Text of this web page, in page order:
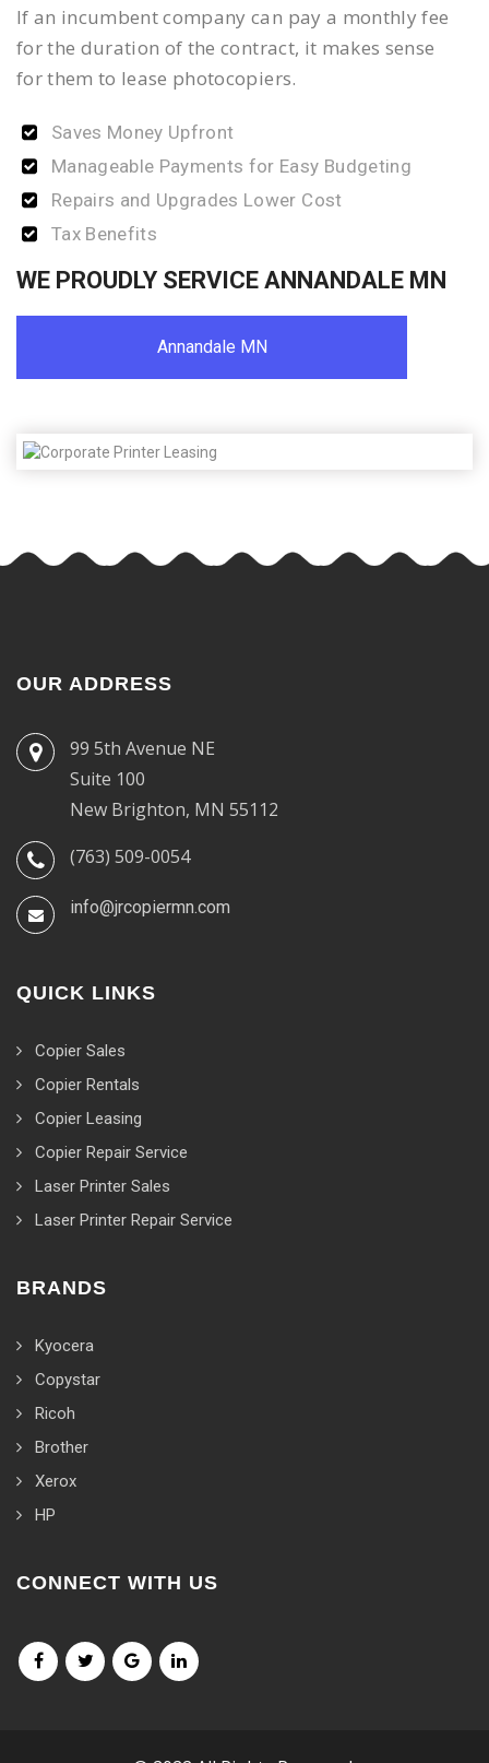
If an incumbent company can pay a monthly fee
for the duration of the contract, it makes sense
for them to lease photocopiers.
Saves Money Upfront
Manageable Payments for Easy Budgeting
Repairs and Upgrades Lower Cost
Tax Benefits
WE PROUDLY SERVICE ANNANDALE MN
Annandale MN
OUR ADDRESS
99 5th Avenue NE
Suite 100
New Brighton, MN 55112
(763) 509-0054
info@jrcopiermn.com
QUICK LINKS
Copier Sales
Copier Rentals
Copier Leasing
Copier Repair Service
Laser Printer Sales
Laser Printer Repair Service
BRANDS
Kyocera
Copystar
Ricoh
Brother
Xerox
HP
CONNECT WITH US